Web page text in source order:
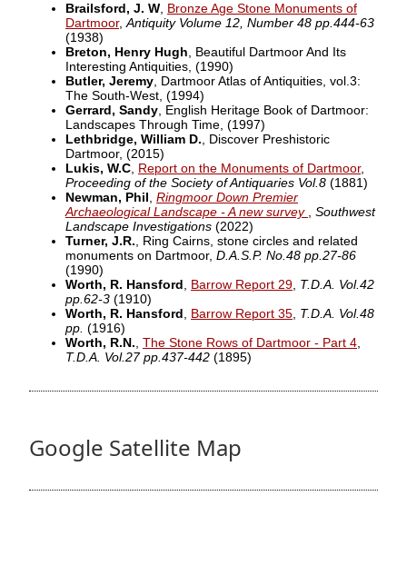
Brailsford, J. W Bronze Age Stone Monuments of
Dartmoor, Antiquity Volume 12, Number 48 pp.444-63
(1938)
Breton, Henry Hugh , Beautiful Dartmoor And Its
Interesting Antiquities, (1990)
Butler, Jeremy , Dartmoor Atlas of Antiquities, vol.3:
The South-West, (1994)
Gerrard, Sandy , English Heritage Book of Dartmoor:
Landscapes Through Time, (1997)
Lethbridge, William D. , Discover Preshistoric
Dartmoor, (2015)
Lukis, W.C Report on the Monuments of Dartmoor,
Proceeding of the Society of Antiquaries Vol.8 (1881)
Newman, Phil Ringmoor Down Premier
Archaeological Landscape - A new survey
Southwest
Landscape Investigations (2022)
Turner, J.R. , Ring Cairns, stone circles and related
monuments on Dartmoor, D.A.S.P. No.48 pp.27-86
(1990)
Worth, R. Hansford
Barrow Report 29 T.D.A. Vol.42
pp.62-3 (1910)
Worth, R. Hansford
Barrow Report 35 T.D.A. Vol.48
pp. (1916)
Worth, R.N. The Stone Rows of Dartmoor - Part 4
T.D.A. Vol.27 pp.437-442 (1895)
Google Satellite Map